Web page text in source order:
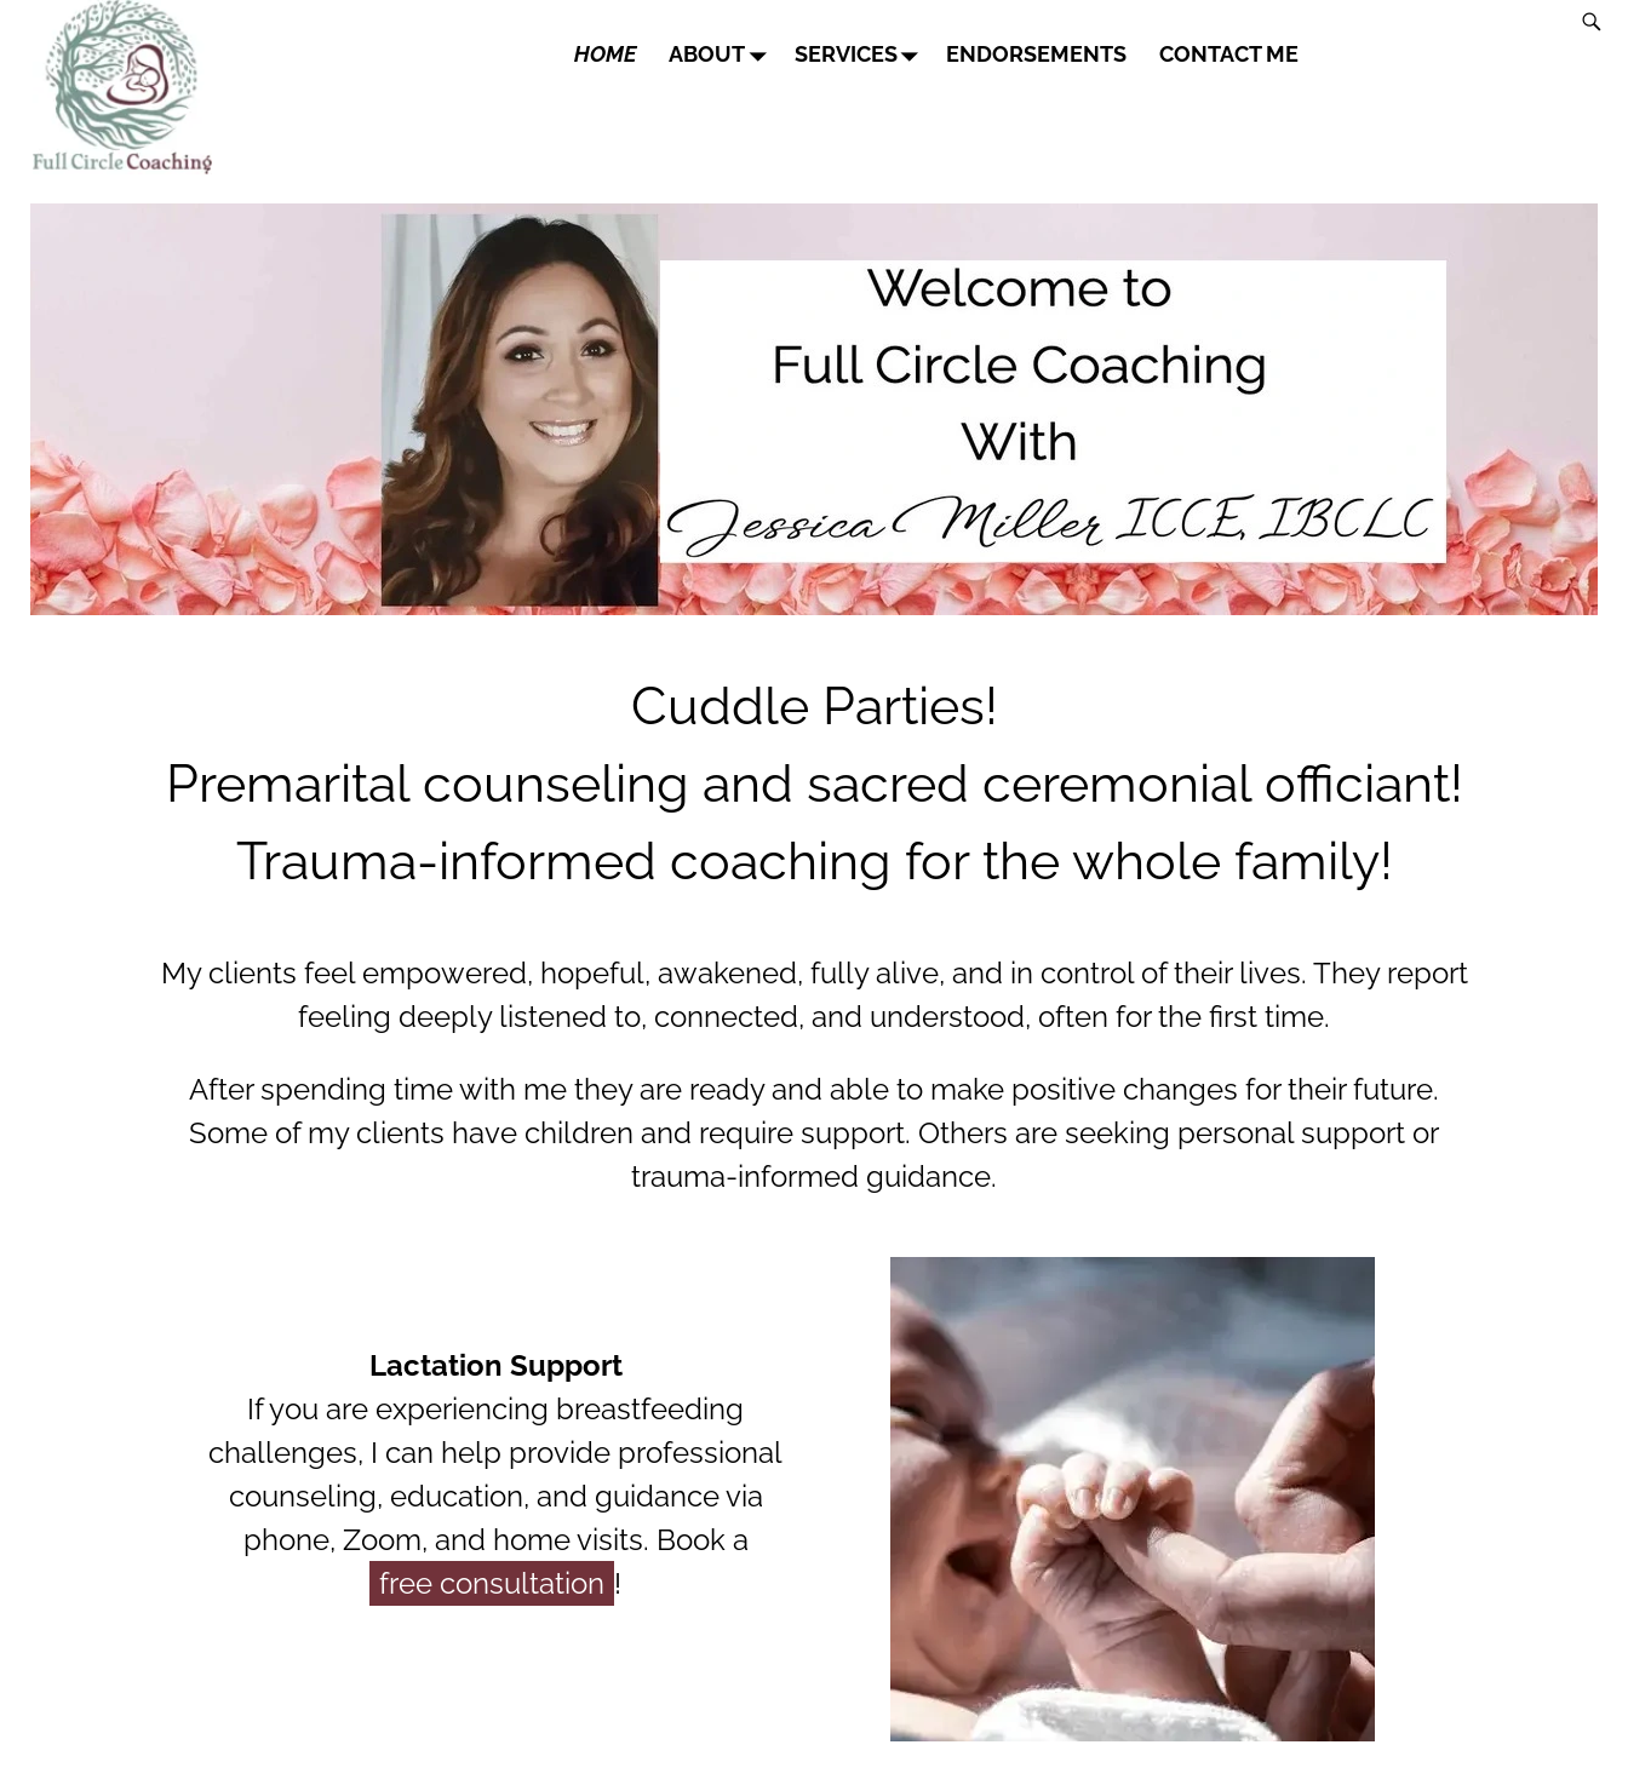
HOME ABOUT SERVICES ENDORSEMENTS CONTACT ME
Cuddle Parties!
Premarital counseling and sacred ceremonial officiant!
Trauma-informed coaching for the whole family!
My clients feel empowered, hopeful, awakened, fully alive, and in control of their lives. They report
feeling deeply listened to, connected, and understood, often for the first time.
After spending time with me they are ready and able to make positive changes for their future.
Some of my clients have children and require support. Others are seeking personal support or
trauma-informed guidance.
Lactation Support
If you are experiencing breastfeeding
challenges, I can help provide professional
counseling, education, and guidance via
phone, Zoom, and home visits. Book a
free consultation !